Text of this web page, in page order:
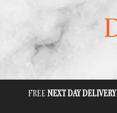
FREENEXT DAY DELIVERY